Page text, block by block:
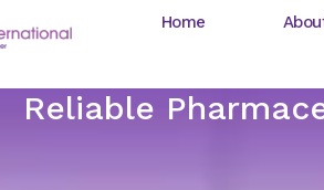
Home
Reliable